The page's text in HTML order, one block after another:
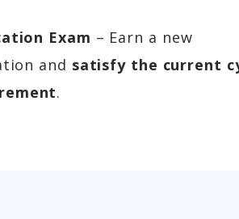
Exam – Earn a new
and satisfy the current
.